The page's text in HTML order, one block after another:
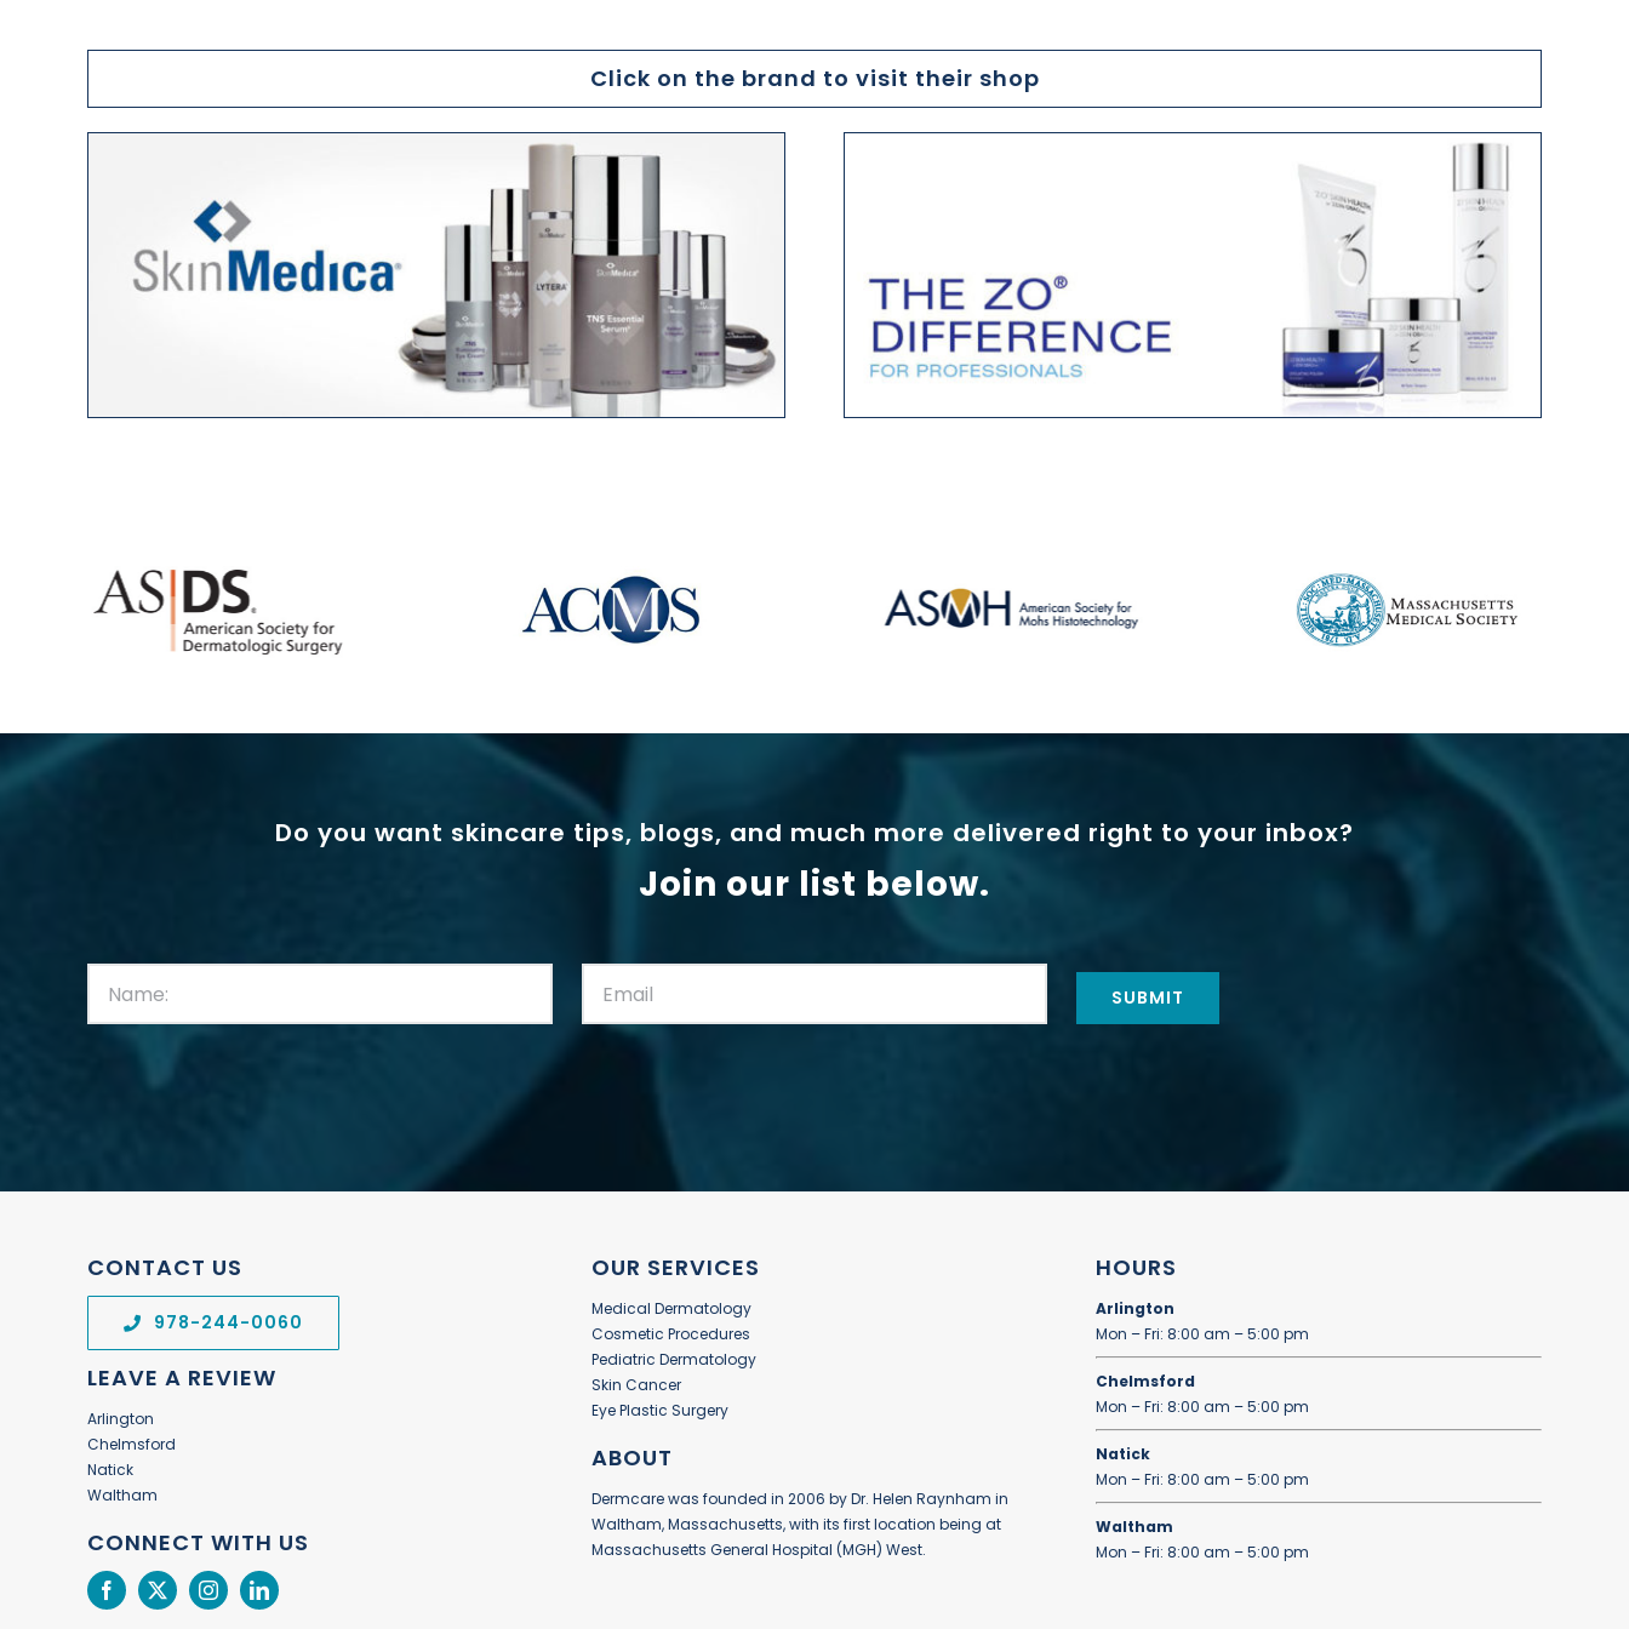
Click on the brand to visit their shop
Do you want skincare tips, blogs, and much more delivered right to your inbox?
Join our list below.
CONTACT US
978-244-0060
LEAVE A REVIEW
Arlington
Chelmsford
Natick
Waltham
CONNECT WITH US
OUR SERVICES
Medical Dermatology
Cosmetic Procedures
Pediatric Dermatology
Skin Cancer
Eye Plastic Surgery
ABOUT
Dermcare was founded in 2006 by Dr. Helen Raynham in
Waltham, Massachusetts, with its first location being at
Massachusetts General Hospital (MGH) West.
HOURS
Arlington
Mon – Fri: 8:00 am – 5:00 pm
Chelmsford
Mon – Fri: 8:00 am – 5:00 pm
Natick
Mon – Fri: 8:00 am – 5:00 pm
Waltham
Mon – Fri: 8:00 am – 5:00 pm